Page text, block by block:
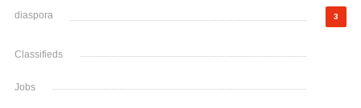
diaspora 3
Classifieds
Jobs